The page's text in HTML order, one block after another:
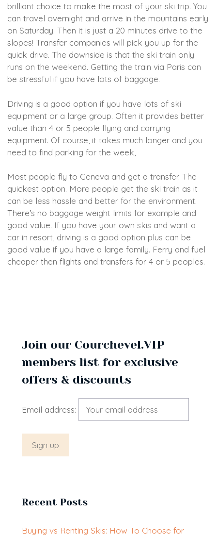
brilliant choice to make the most of your ski trip. You
can travel overnight and arrive in the mountains early
on Saturday. Then it is just a 20 minutes drive to the
slopes! Transfer companies will pick you up for the
quick drive. The downside is that the ski train only
runs on the weekend. Getting the train via Paris can
be stressful if you have lots of baggage.
Driving is a good option if you have lots of ski
equipment or a large group. Often it provides better
value than 4 or 5 people flying and carrying
equipment. Of course, it takes much longer and you
need to find parking for the week,
Most people fly to Geneva and get a transfer. The
quickest option. More people get the ski train as it
can be less hassle and better for the environment.
There’s no baggage weight limits for example and
good value. If you have your own skis and want a
car in resort, driving is a good option plus can be
good value if you have a large family. Ferry and fuel
cheaper then flights and transfers for 4 or 5 peoples.
Join our Courchevel.VIP
members list for exclusive
offers & discounts
Email address:
Recent Posts
Buying vs Renting Skis: How To Choose for